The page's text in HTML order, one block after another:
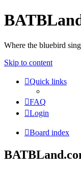
Where the bluebird
Skip to content
Quick links
FAQ
Login
Board index